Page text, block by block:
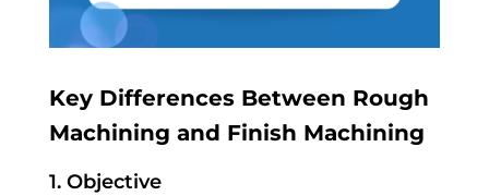
Key Differences Between Rough
Machining and Finish Machining
1. Objective